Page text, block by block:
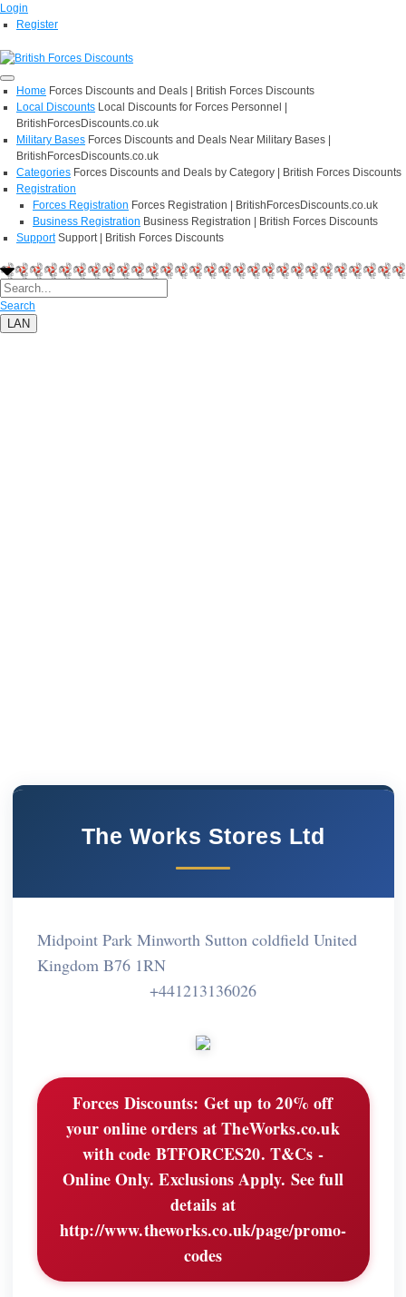
Login
Register
Home Forces Discounts and Deals | British Forces Discounts
Local Discounts Local Discounts for Forces Personnel |
BritishForcesDiscounts.co.uk
Military Bases Forces Discounts and Deals Near Military Bases |
BritishForcesDiscounts.co.uk
Categories Forces Discounts and Deals by Category | British Forces Discounts
Registration
Forces Registration Forces Registration | BritishForcesDiscounts.co.uk
Business Registration Business Registration | British Forces Discounts
Support Support | British Forces Discounts
Search
LAN
The Works Stores Ltd
Midpoint Park Minworth Sutton coldfield United
Kingdom B76 1RN
+441213136026
Forces Discounts: Get up to 20% off
your online orders at TheWorks.co.uk
with code BTFORCES20. T&Cs -
Online Only. Exclusions Apply. See full
details at
http://www.theworks.co.uk/page/promo-
codes